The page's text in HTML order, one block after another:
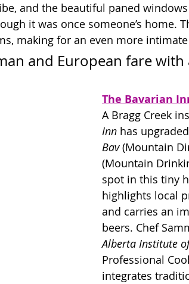
and the beautiful paned
it was once someone’s home.
making for an even more
and European fare with
The Bavarian
A Bragg Creek
Inn has
Bav (Mountain
(Mountain
spot in this tiny
highlights local
and carries an
beers. Chef
Alberta Institute
Professional
integrates